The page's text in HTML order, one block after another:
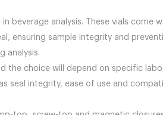
beverage analysis. These vials
ensuring sample integrity and
analysis.
the choice will depend on specific
seal integrity, ease of use and